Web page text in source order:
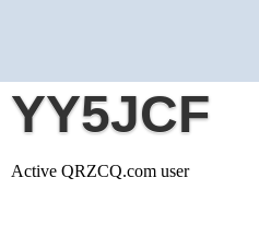
YY5JCF
Active QRZCQ.com user